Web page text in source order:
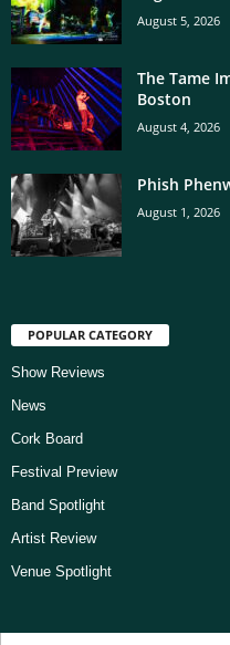
August 5, 2026
The Tame
Boston
August 4, 2026
Phish
August 1, 2026
POPULAR CATEGORY
Show Reviews
News
Cork Board
Festival Preview
Band Spotlight
Artist Review
Venue Spotlight